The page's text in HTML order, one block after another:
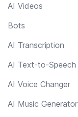
AI Videos
Bots
AI Transcription
AI Text-to-Speech
AI Voice Changer
AI Music Generator